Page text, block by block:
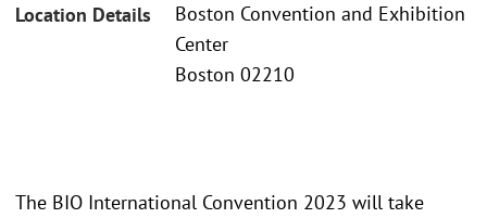
Location Details
Boston Convention and Exhibition
Center
Boston 02210
The BIO International Convention 2023 will take